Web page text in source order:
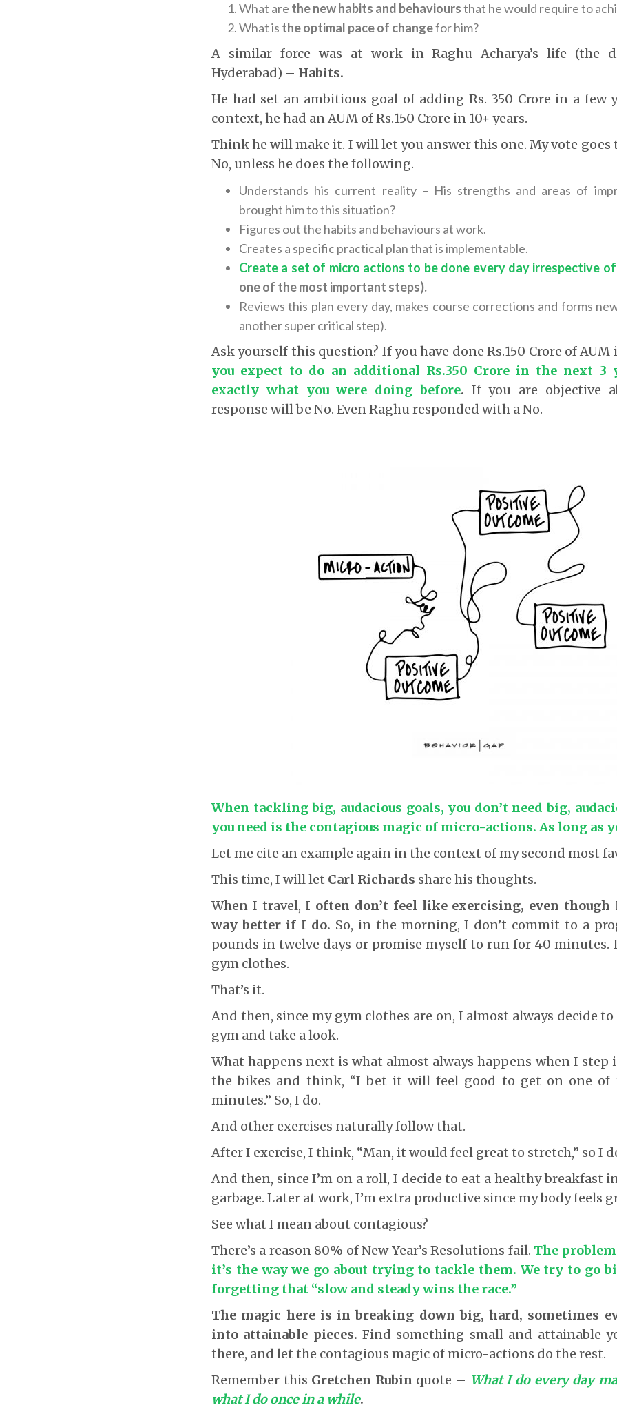
What are the new habits and behavioursthat he would require to
What is the optimal pace of changefor him?
A similar force was at work in Raghu Acharya’s life (the
Hyderabad) – Habits.
He had set an ambitious goal of adding Rs. 350 Crore in a few
context, he had an AUM of Rs.150 Crore in 10+ years.
Think he will make it. I will let you answer this one. My vote goes
No, unless he does the following.
Understands his current reality – His strengths and areas of
brought him to this situation?
Figures out the habits and behaviours at work.
Creates a specific practical plan that is implementable.
Create a set of micro actions to be done every day irrespective
one of the most important steps).
Reviews this plan every day, makes course corrections and forms
another super critical step).
Ask yourself this question? If you have done Rs.150 Crore of AUM
you expect to do an additional Rs.350 Crore in the next 3
exactly what you were doing before. If you are objective
response will be No. Even Raghu responded with a No.
When tackling big, audacious goals, you don’t need big,
you need is the contagious magic of micro-actions. As long as
Let me cite an example again in the context of my second most
This time, I will let Carl Richards share his thoughts.
When I travel, I often don’t feel like exercising, even
way better if I do. So, in the morning, I don’t commit to a
pounds in twelve days or promise myself to run for 40
gym clothes.
That’s it.
And then, since my gym clothes are on, I almost always decide
gym and take a look.
What happens next is what almost always happens when I step
the bikes and think, “I bet it will feel good to get on one of
minutes.” So, I do.
And other exercises naturally follow that.
After I exercise, I think, “Man, it would feel great to stretch,” so I
And then, since I’m on a roll, I decide to eat a healthy breakfast
garbage. Later at work, I’m extra productive since my body feels
See what I mean about contagious?
There’s a reason 80% of New Year’s Resolutions fail. The
it’s the way we go about trying to tackle them. We try to go
forgetting that “slow and steady wins the race.”
The magic here is in breaking down big, hard, sometimes
into attainable pieces.Find something small and attainable
there, and let the contagious magic of micro-actions do the rest.
Remember this Gretchen Rubin quote – What I do every day
what I do once in a while.